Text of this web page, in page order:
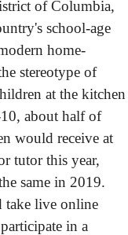
of Columbia,
school-age
home-
stereotype of
at the kitchen
about half of
would receive at
tutor this year,
same in 2019.
take live online
in a